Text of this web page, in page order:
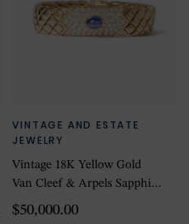
VINTAGE AND ESTATE
JEWELRY
Vintage 18K Yellow Gold
Van Cleef & Arpels Sapphire
& Diamond Bracelet - Size
$50,000.00